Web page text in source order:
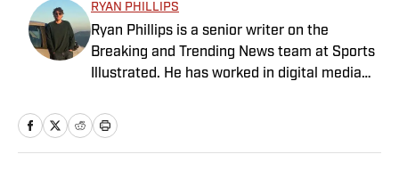
RYAN PHILLIPS
Ryan Phillips is a senior writer on the
Breaking and Trending News team at Sports
Illustrated. He has worked in digital media
Lead before joining SI in 2024. Phillips also
co-hosts The Assembly Call Podcast about